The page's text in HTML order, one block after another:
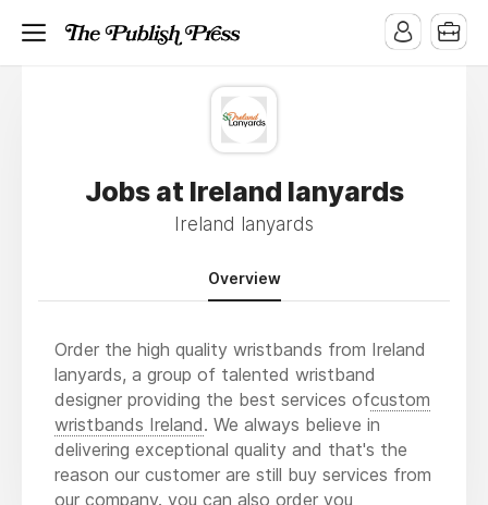
Jobs at Ireland lanyards
Ireland lanyards
Overview
Order the high quality wristbands from Ireland
lanyards, a group of talented wristband
designer providing the best services ofcustom
wristbands Ireland. We always believe in
delivering exceptional quality and that's the
reason our customer are still buy services from
our company. you can also order you